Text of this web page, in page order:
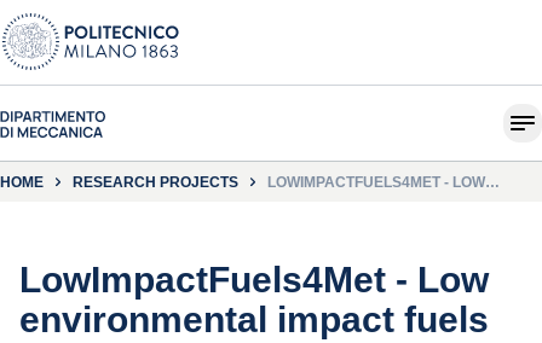
HOME RESEARCH PROJECTS
LOWIMPACTFUELS4MET - LOW
LowImpactFuels4Met - Low
environmental impact fuels